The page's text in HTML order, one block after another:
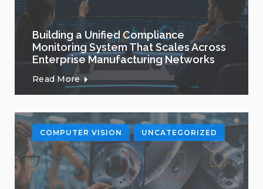
Building a Unified Compliance
Monitoring System That Scales Across
Enterprise Manufacturing Networks
Read More
COMPUTER VISION UNCATEGORIZED